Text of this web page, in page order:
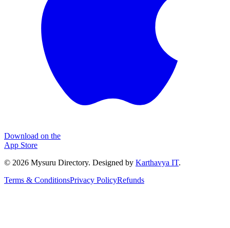
Download on the
App Store
© 2026 Mysuru Directory. Designed by Karthavya IT.
Terms & ConditionsPrivacy PolicyRefunds